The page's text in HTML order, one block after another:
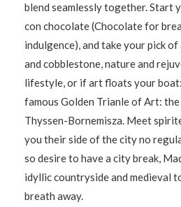
blend seamlessly together. Start
con chocolate (Chocolate for
indulgence), and take your pick
and cobblestone, nature and
lifestyle, or if art floats your
famous Golden Trianle of Art: the
Thyssen-Bornemisza. Meet
you their side of the city no
so desire to have a city break,
idyllic countryside and medieval
breath away.